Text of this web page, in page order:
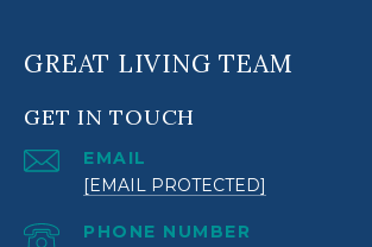
GREAT LIVING TEAM
GET IN TOUCH
EMAIL
[EMAIL PROTECTED]
PHONE NUMBER